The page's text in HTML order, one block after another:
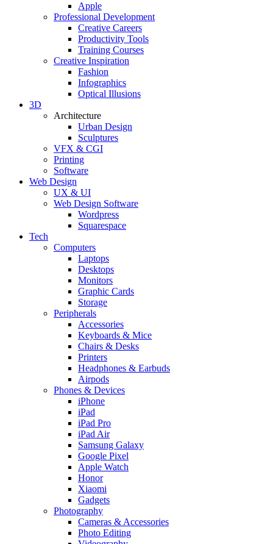
Apple
Professional Development
Creative Careers
Productivity Tools
Training Courses
Creative Inspiration
Fashion
Infographics
Optical Illusions
3D
Architecture
Urban Design
Sculptures
VFX & CGI
Printing
Software
Web Design
UX & UI
Web Design Software
Wordpress
Squarespace
Tech
Computers
Laptops
Desktops
Monitors
Graphic Cards
Storage
Peripherals
Accessories
Keyboards & Mice
Chairs & Desks
Printers
Headphones & Earbuds
Airpods
Phones & Devices
iPhone
iPad
iPad Pro
iPad Air
Samsung Galaxy
Google Pixel
Apple Watch
Honor
Xiaomi
Gadgets
Photography
Cameras & Accessories
Photo Editing